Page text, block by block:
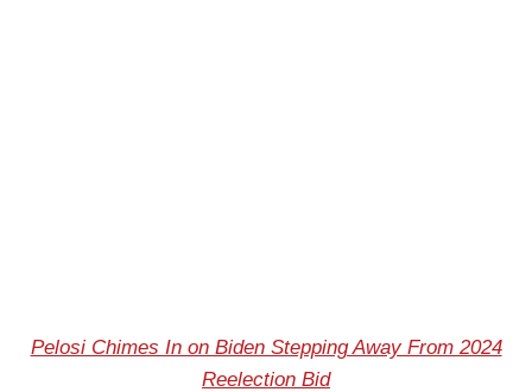
Pelosi Chimes In on Biden Stepping Away From 2024
Reelection Bid